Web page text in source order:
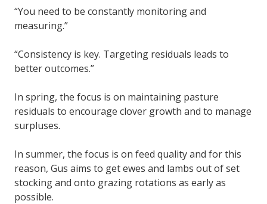
“You need to be constantly monitoring and
measuring.”
“Consistency is key. Targeting residuals leads to
better outcomes.”
In spring, the focus is on maintaining pasture
residuals to encourage clover growth and to manage
surpluses.
In summer, the focus is on feed quality and for this
reason, Gus aims to get ewes and lambs out of set
stocking and onto grazing rotations as early as
possible.